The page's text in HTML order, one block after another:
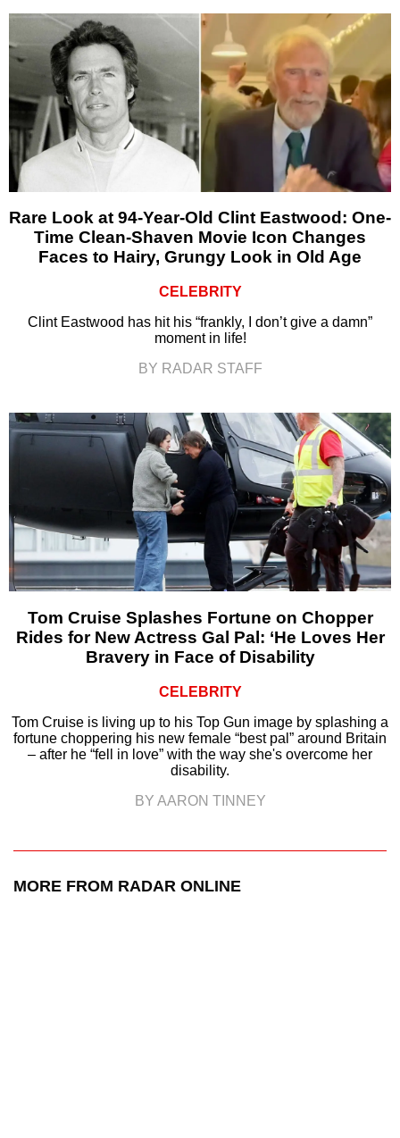
Rare Look at 94-Year-Old Clint Eastwood: One-
Time Clean-Shaven Movie Icon Changes
Faces to Hairy, Grungy Look in Old Age
CELEBRITY
Clint Eastwood has hit his “frankly, I don’t give a damn”
moment in life!
BY RADAR STAFF
Tom Cruise Splashes Fortune on Chopper
Rides for New Actress Gal Pal: ‘He Loves Her
Bravery in Face of Disability
CELEBRITY
Tom Cruise is living up to his Top Gun image by splashing a
fortune choppering his new female “best pal” around Britain
– after he “fell in love” with the way she's overcome her
disability.
BY AARON TINNEY
MORE FROM RADAR ONLINE